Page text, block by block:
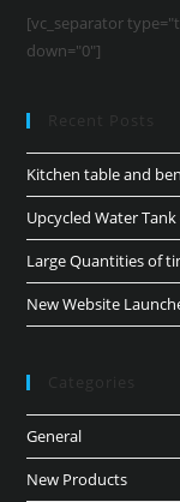
[vc_separator
down="0"]
Recent Posts
Kitchen table and
Upcycled Water
Large Quantities of
New Website
Categories
General
New Products